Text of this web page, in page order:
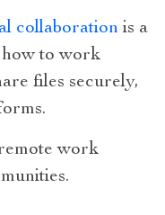
collaboration is a
how to work
files securely,
work